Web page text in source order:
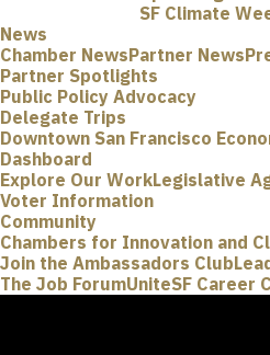
SF Climate
News
Chamber NewsPartner News
Partner Spotlights
Public Policy Advocacy
Delegate Trips
Downtown San Francisco
Dashboard
Explore Our WorkLegislative
Voter Information
Community
Chambers for Innovation and
Join the Ambassadors Club
The Job ForumUniteSF Career